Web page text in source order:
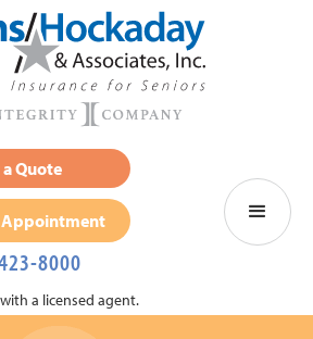
Quote
Appointment
8000
a licensed agent.